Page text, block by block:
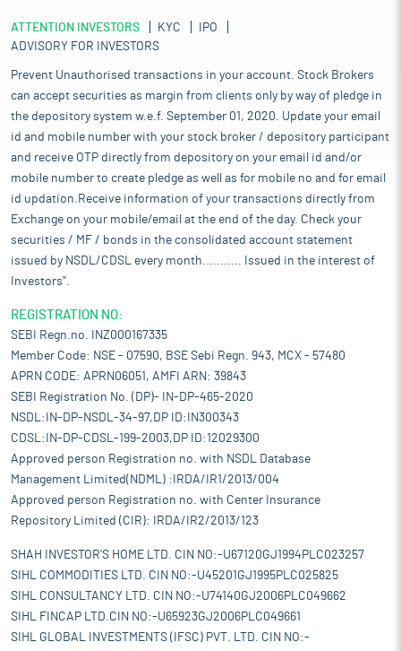
made it a world leader in the BPS industry. This has helped
enable the growth of business process outsourcing services,
industry was the second largest sector contributing to India's
services exports in 2023, with a contribution of 31.6%, as per a
NITI Aayog working paper. Growing Domestic Demand and
Consumption. India's economic model based on strong
domestic demand and consumption has facilitated the
expansion of industries, such as BPS. Domestic consumption
makes up a high percentage of India's GDP and serves as a solid
foundation for service sectors. This domestic focus has enabled
Indian companies to break away from export-driven growth and
protect themselves from fluctuations in international consumer
years, driven by increasing digital adoption, cloud computing, AI
integration, and business automation across industries. With a
highly skilled workforce, cost advantages, and government
support through initiatives like Digital India and Make in India,
the sector is expected to expand significantly. The rise of Global
Additionally, sectors such as banking, healthcare, and e-
commerce are fuelling demand for advanced IT and BPM
solutions. As companies prioritize digital transformation and AI-
driven business processes, India's IT-BPM sector is well-
positioned to strengthen its global leadership and contribute
Pros and strengths
company’s key strengths is its ability to provide integrated
solutions across a wide range of services in Indexing, Title
Services, ePublishing, and Litigation support. By offering end-
ATTENTION INVESTORS KYC
IPO
ADVISORY FOR INVESTORS
Prevent Unauthorised transactions in your account. Stock Brokers
can accept securities as margin from clients only by way of pledge in
the depository system w.e.f. September 01, 2020. Update your email
id and mobile number with your stock broker / depository participant
and receive OTP directly from depository on your email id and/or
mobile number to create pledge as well as for mobile no and for email
id updation.Receive information of your transactions directly from
Exchange on your mobile/email at the end of the day. Check your
securities / MF / bonds in the consolidated account statement
issued by NSDL/CDSL every month........... Issued in the interest of
Investors".
REGISTRATION NO:
SEBI Regn.no. INZ000167335
Member Code: NSE - 07590, BSE Sebi Regn. 943, MCX - 57480
APRN CODE: APRN06051, AMFI ARN: 39843
SEBI Registration No. (DP)- IN-DP-465-2020
NSDL:IN-DP-NSDL-34-97,DP ID:IN300343
CDSL:IN-DP-CDSL-199-2003,DP ID:12029300
Approved person Registration no. with NSDL Database
Management Limited(NDML) :IRDA/IR1/2013/004
Approved person Registration no. with Center Insurance
Repository Limited (CIR): IRDA/IR2/2013/123
SHAH INVESTOR'S HOME LTD. CIN NO:-U67120GJ1994PLC023257
SIHL COMMODITIES LTD. CIN NO:-U45201GJ1995PLC025825
SIHL CONSULTANCY LTD. CIN NO:-U74140GJ2006PLC049662
SIHL FINCAP LTD.CIN NO:-U65923GJ2006PLC049661
SIHL GLOBAL INVESTMENTS (IFSC) PVT. LTD. CIN NO:-